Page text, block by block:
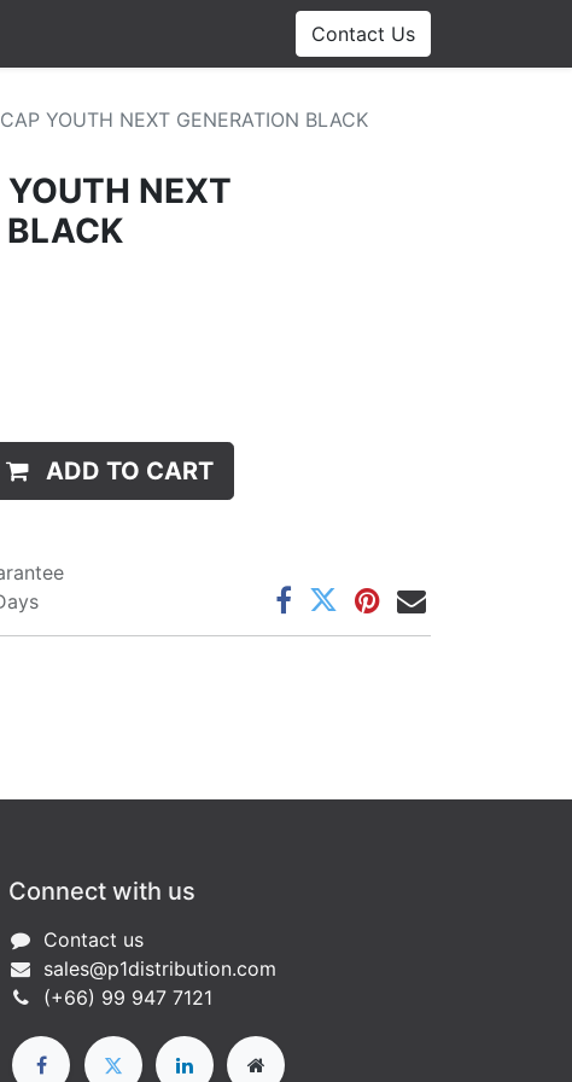
Contact Us
YOUTH NEXT GENERATION BLACK
NEXT
BLACK
ADD TO CART
Connect with us
Contact us
sales@p1distribution.com
(+66) 99 947 7121